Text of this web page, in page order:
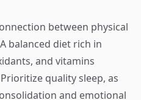
between physical
balanced diet rich in
and vitamins
quality sleep, as
and emotional